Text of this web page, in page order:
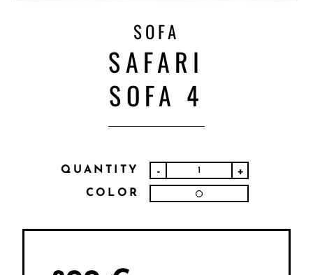
SOFA
SAFARI
SOFA 4
QUANTITY - +
COLOR